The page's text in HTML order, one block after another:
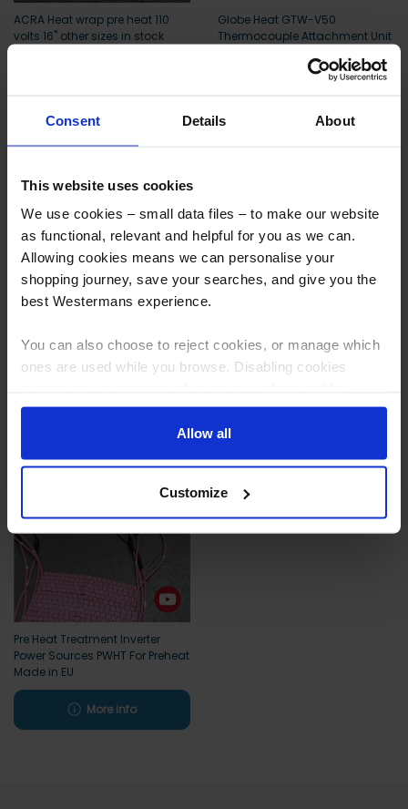
Consent Details About
This website uses cookies
We use cookies – small data files – to make our website
as functional, relevant and helpful for you as we can.
Allowing cookies means we can personalise your
shopping journey, save your searches, and give you the
best Westermans experience.
You can also choose to reject cookies, or manage which
ones are used while you browse. Disabling cookies
limited to essential functionality only.
Allow all
Customize
ACRA Heat wrap pre heat 110
volts 16" other sizes in stock
Globe Heat GTW-V50
Thermocouple Attachment Unit
Stress-Relieving Heat
Treatments PWHT
Units PWHT
Pre Heat Treatment Inverter
Power Sources PWHT For Preheat
Made in EU
More info